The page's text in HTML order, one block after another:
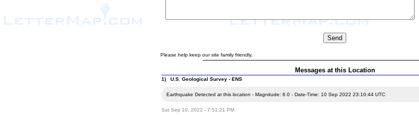
Please help keep our site family friendly.
Messages at this Location
1) U.S. Geological Survey - ENS
Earthquake Detected at this location - Magnitude: 6.0 - Date-Time: 10 Sep 2022 23:10:44 UTC
Sat Sep 10, 2022 - 7:51:21 PM